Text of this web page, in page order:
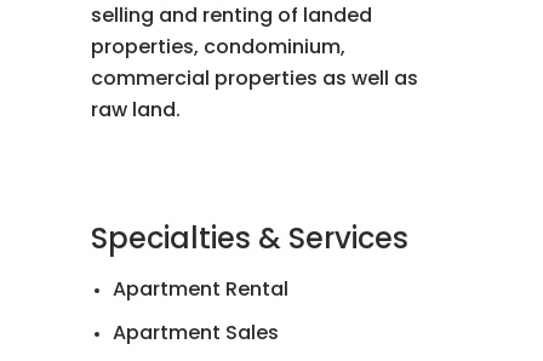
selling and renting of landed
properties, condominium,
commercial properties as well as
raw land.
Specialties & Services
Apartment Rental
Apartment Sales